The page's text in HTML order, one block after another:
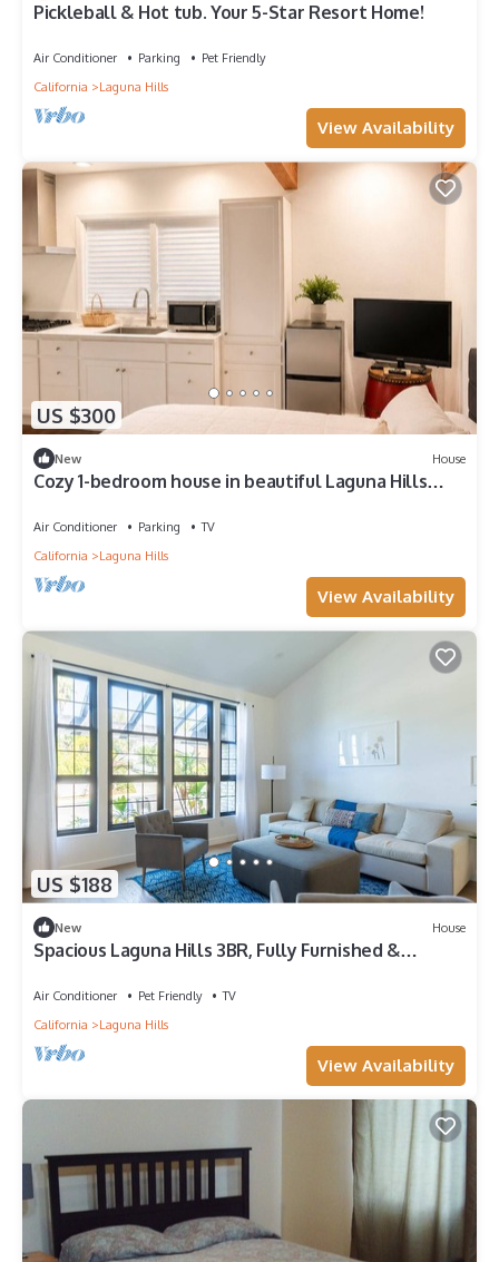
Pickleball & Hot tub. Your 5-Star Resort Home!
Air Conditioner Parking
Pet Friendly
California
Laguna Hills
View Availability
US $300
New House
Cozy 1-bedroom house in beautiful Laguna Hills
Air Conditioner Parking
TV
California
Laguna Hills
View Availability
US $188
New House
Spacious Laguna Hills 3BR, Fully Furnished &
Air Conditioner Pet Friendly
TV
California
Laguna Hills
View Availability